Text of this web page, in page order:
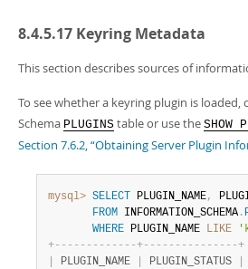
MySQL NDB Cluster
MySQL.com
Downloads
Developer Zone
PDF (A4)- 41.9Mb
Man Pages (TGZ)- 272.4Kb
Man Pages (Zip)- 378.3Kb
Info (Gzip)- 4.2Mb
8.4.5.17 Keyring Metadata
This section describes sources of
To see whether a keyring plugin is
Schema PLUGINS table or use the SHOW
Section 7.6.2, “Obtaining Server Plugin
mysql> SELECT PLUGIN_NAME,
FROM INFORMATION_SCHEMA .
WHERE PLUGIN_NAME LIKE
+- - - - - - - - - - - - -+- - - - - - - - - - - - - - -+
PLUGIN_NAME PLUGIN_STATUS